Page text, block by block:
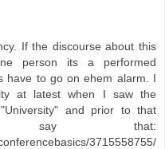
If the discourse about this
person its a performed
have to go on ehem alarm. I
at latest when I saw the
and prior to that
that:
3715558755/